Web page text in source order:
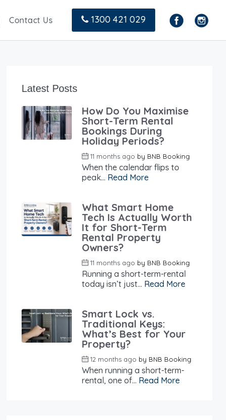
Contact Us 1300 421 029
Latest Posts
How Do You Maximise
Short-Term Rental
Bookings During
Holiday Periods?
11 months ago by BNB Booking
When the calendar flips to
peak... Read More
What Smart Home
Tech Is Actually Worth
It for Short-Term
Rental Property
Owners?
11 months ago by BNB Booking
Running a short-term-rental
today isn’t just... Read More
Smart Lock vs.
Traditional Keys:
What’s Best for Your
Property?
12 months ago by BNB Booking
When running a short-term-
rental, one of... Read More